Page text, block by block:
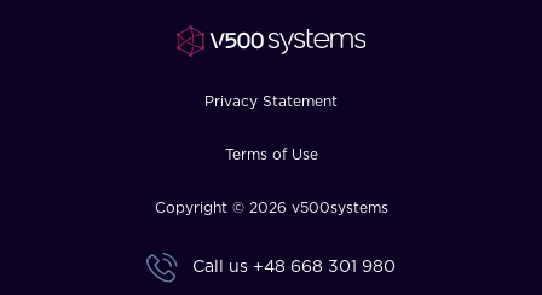
Privacy Statement
Terms of Use
Copyright © 2026 v500systems
Call us +48 668 301 980